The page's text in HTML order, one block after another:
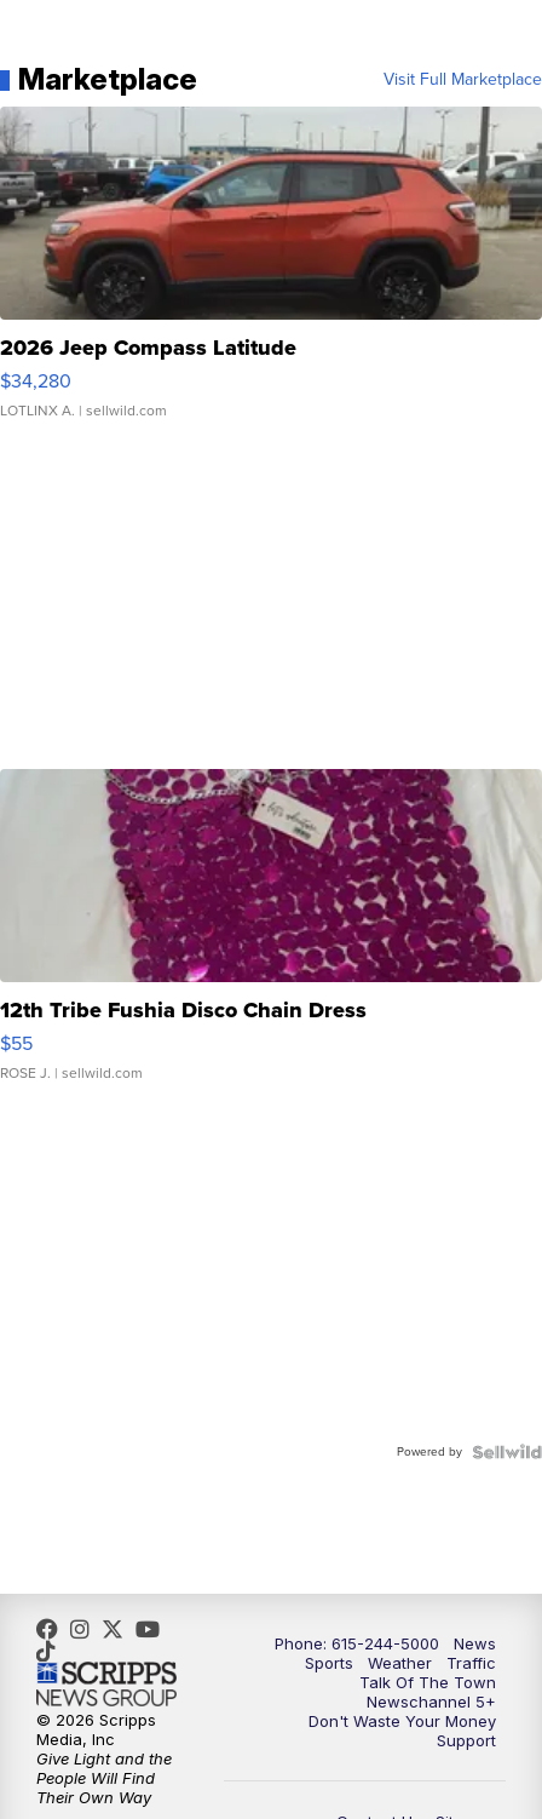
Marketplace Visit Full Marketplace
2026 Jeep Compass Latitude
$34,280
LOTLINX A. | sellwild.com
12th Tribe Fushia Disco Chain Dress
$55
ROSE J. | sellwild.com
Powered by
Phone: 615-244-5000
News
Sports
Weather
Traffic
Talk Of The Town
Newschannel 5+
Don't Waste Your Money
Support
© 2026 Scripps
Media, Inc
Give Light and the
People Will Find
Their Own Way